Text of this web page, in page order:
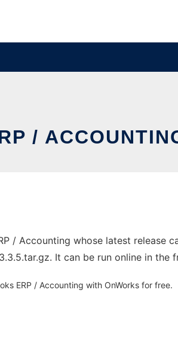
/
/ Accounting whose latest release
It can be run online in
ERP / Accounting with OnWorks for free.